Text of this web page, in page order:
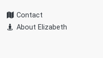
Contact
About Elizabeth